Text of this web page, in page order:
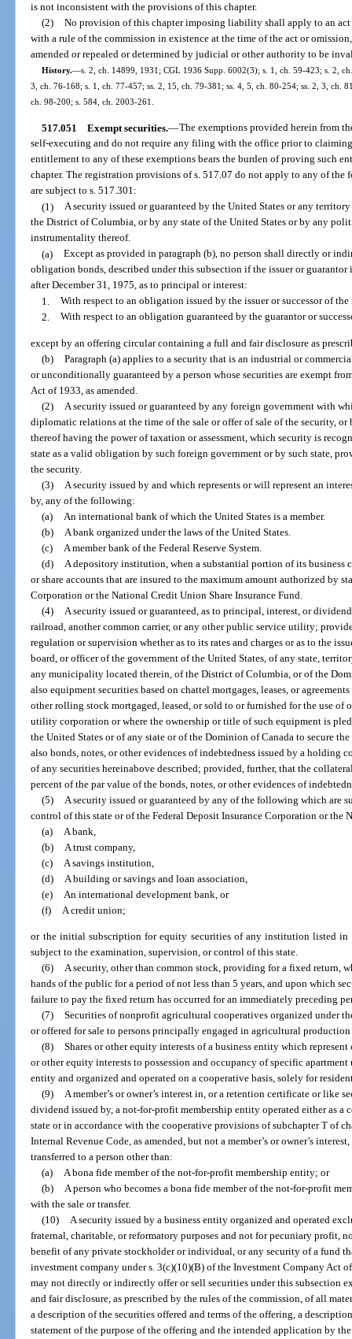
is not inconsistent with the provisions of this chapter.
(2) No provision of this chapter imposing liability shall apply to an
with a rule of the commission in existence at the time of the act or
amended or repealed or determined by judicial or other authority to be
History.—s. 2, ch. 14899, 1931; CGL 1936 Supp. 6002(3); s. 1, ch. 59-423; s. 2,
3, ch. 76-168; s. 1, ch. 77-457; ss. 2, 15, ch. 79-381; ss. 4, 5, ch. 80-254; ss. 2, 3, ch.
ch. 98-200; s. 584, ch. 2003-261.
517.051 Exempt securities.—The exemptions provided herein from
self-executing and do not require any filing with the office prior to
entitlement to any of these exemptions bears the burden of proving such
chapter. The registration provisions of s. 517.07 do not apply to any of the
are subject to s. 517.301:
(1) A security issued or guaranteed by the United States or any
the District of Columbia, or by any state of the United States or by any
instrumentality thereof.
(a) Except as provided in paragraph (b), no person shall directly or
obligation bonds, described under this subsection if the issuer or
after December 31, 1975, as to principal or interest:
1. With respect to an obligation issued by the issuer or successor of the
2. With respect to an obligation guaranteed by the guarantor or
except by an offering circular containing a full and fair disclosure as
(b) Paragraph (a) applies to a security that is an industrial or
or unconditionally guaranteed by a person whose securities are exempt
Act of 1933, as amended.
(2)
A security issued or guaranteed by any foreign government with
diplomatic relations at the time of the sale or offer of sale of the security,
thereof having the power of taxation or assessment, which security is
state as a valid obligation by such foreign government or by such state,
the security.
(3)
A security issued by and which represents or will represent an
by, any of the following:
(a)
An international bank of which the United States is a member.
(b)
A bank organized under the laws of the United States.
(c)
A member bank of the Federal Reserve System.
(d)
A depository institution, when a substantial portion of its business
or share accounts that are insured to the maximum amount authorized by
Corporation or the National Credit Union Share Insurance Fund.
(4)
A security issued or guaranteed, as to principal, interest, or
railroad, another common carrier, or any other public service utility;
regulation or supervision whether as to its rates and charges or as to the
board, or officer of the government of the United States, of any state,
any municipality located therein, of the District of Columbia, or of the
also equipment securities based on chattel mortgages, leases, or
other rolling stock mortgaged, leased, or sold to or furnished for the use of
utility corporation or where the ownership or title of such equipment is
the United States or of any state or of the Dominion of Canada to secure
also bonds, notes, or other evidences of indebtedness issued by a holding
of any securities hereinabove described; provided, further, that the
percent of the par value of the bonds, notes, or other evidences of
(5)
A security issued or guaranteed by any of the following which are
control of this state or of the Federal Deposit Insurance Corporation or
(a)
A bank,
(b)
A trust company,
(c)
A savings institution,
(d)
A building or savings and loan association,
(e)
An international development bank, or
(f)
A credit union;
or the initial subscription for equity securities of any institution listed in
subject to the examination, supervision, or control of this state.
(6) A security, other than common stock, providing for a fixed return,
hands of the public for a period of not less than 5 years, and upon which
failure to pay the fixed return has occurred for an immediately preceding
(7) Securities of nonprofit agricultural cooperatives organized under
or offered for sale to persons principally engaged in agricultural
(8) Shares or other equity interests of a business entity which
or other equity interests to possession and occupancy of specific
entity and organized and operated on a cooperative basis, solely for
(9) A member’s or owner’s interest in, or a retention certificate or like
dividend issued by, a not-for-profit membership entity operated either as a
state or in accordance with the cooperative provisions of subchapter T of
Internal Revenue Code, as amended, but not a member’s or owner’s
transferred to a person other than:
(a) A bona fide member of the not-for-profit membership entity; or
(b) A person who becomes a bona fide member of the not-for-profit
with the sale or transfer.
(10) A security issued by a business entity organized and operated
fraternal, charitable, or reformatory purposes and not for pecuniary profit,
benefit of any private stockholder or individual, or any security of a fund
investment company under s. 3(c)(10)(B) of the Investment Company Act
may not directly or indirectly offer or sell securities under this subsection
and fair disclosure, as prescribed by the rules of the commission, of all
a description of the securities offered and terms of the offering, a
statement of the purpose of the offering and the intended application by